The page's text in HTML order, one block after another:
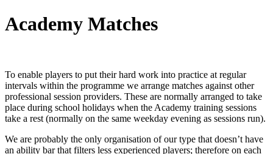
Academy Matches
To enable players to put their hard work into practice at regular
intervals within the programme we arrange matches against other
professional session providers. These are normally arranged to take
place during school holidays when the Academy training sessions
take a rest (normally on the same weekday evening as sessions run).
We are probably the only organisation of our type that doesn’t have
an ability bar that filters less experienced players; therefore on each